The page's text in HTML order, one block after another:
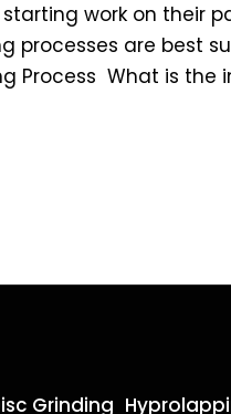
work on their
processes are best
Process What is the
Grinding